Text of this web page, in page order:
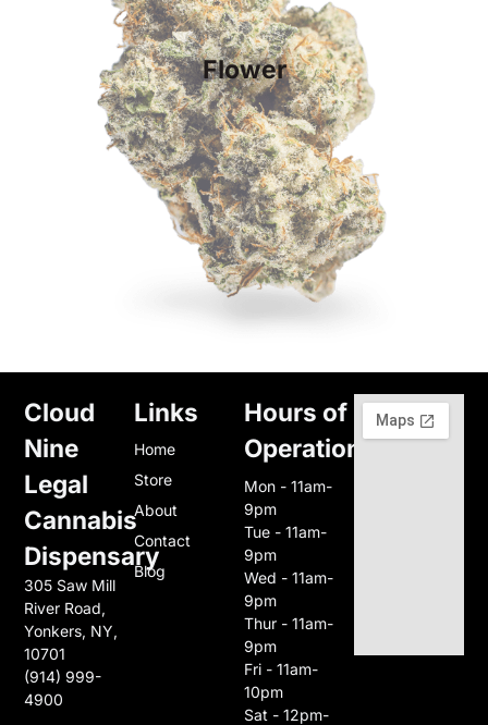
Flower
Cloud
Nine
Legal
Cannabis
Dispensary
305 Saw Mill
River Road,
Yonkers, NY,
10701
(914) 999-
4900
Links
Home
Store
About
Contact
Blog
Hours of
Operation
Mon - 11am-
9pm
Tue - 11am-
9pm
Wed - 11am-
9pm
Thur - 11am-
9pm
Fri - 11am-
10pm
Sat - 12pm-